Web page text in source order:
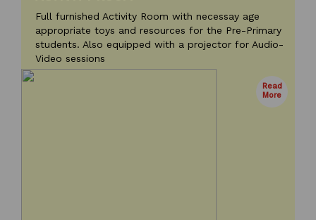
Full furnished Activity Room with necessay age
appropriate toys and resources for the Pre-Primary
students. Also equipped with a projector for Audio-
Video sessions
Read
More